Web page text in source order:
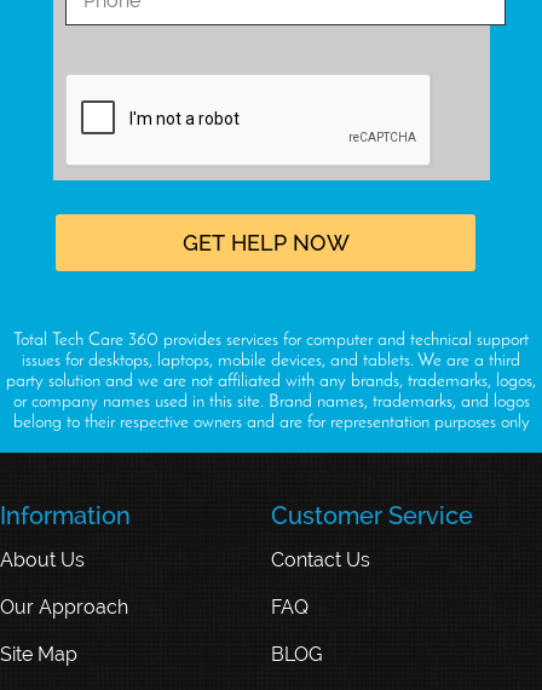
Total Tech Care 360 provides services for computer and technical support
issues for desktops, laptops, mobile devices, and tablets. We are a third
party solution and we are not affiliated with any brands, trademarks, logos,
or company names used in this site. Brand names, trademarks, and logos
belong to their respective owners and are for representation purposes only
Information
About Us
Our Approach
Site Map
Customer Service
Contact Us
FAQ
BLOG